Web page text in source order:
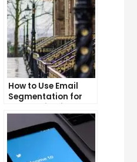
How to Use Email
Segmentation for
Personalization and
Better Customer
Experience